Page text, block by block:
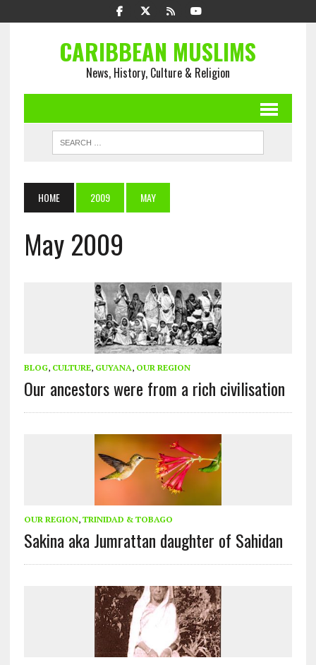
CARIBBEAN MUSLIMS
News, History, Culture & Religion
HOME 2009 MAY
May 2009
BLOG, CULTURE, GUYANA, OUR REGION
Our ancestors were from a rich civilisation
OUR REGION, TRINIDAD & TOBAGO
Sakina aka Jumrattan daughter of Sahidan